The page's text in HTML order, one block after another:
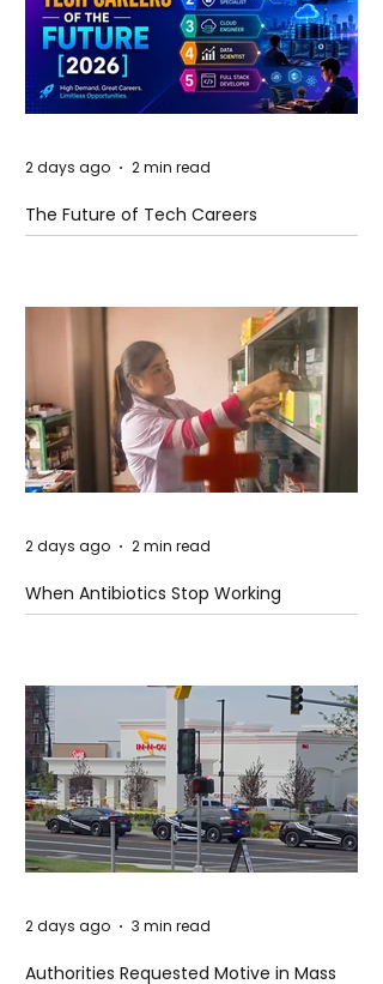
The Future of Tech Careers
2 days ago 2 min read
When Antibiotics Stop Working
2 days ago 2 min read
Authorities Requested Motive in Mass
2 days ago 3 min read